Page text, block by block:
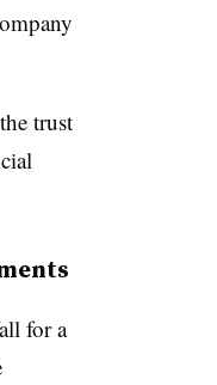
trust
for a